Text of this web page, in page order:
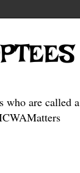
who are called a